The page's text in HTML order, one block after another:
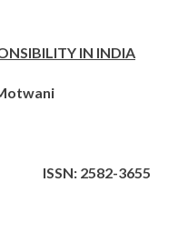
IN INDIA
ISSN: 2582-3655